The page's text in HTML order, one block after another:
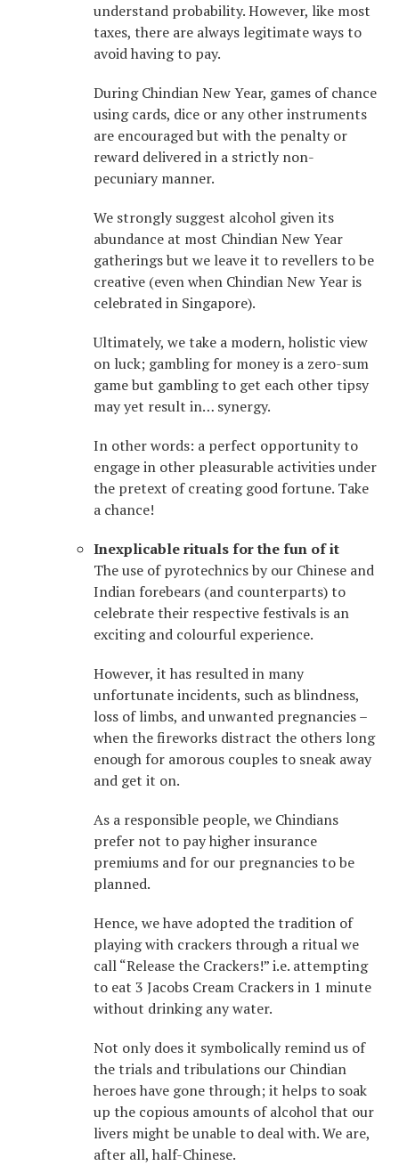
understand probability. However, like most
taxes, there are always legitimate ways to
avoid having to pay.
During Chindian New Year, games of chance
using cards, dice or any other instruments
are encouraged but with the penalty or
reward delivered in a strictly non-
pecuniary manner.
We strongly suggest alcohol given its
abundance at most Chindian New Year
gatherings but we leave it to revellers to be
creative (even when Chindian New Year is
celebrated in Singapore).
Ultimately, we take a modern, holistic view
on luck; gambling for money is a zero-sum
game but gambling to get each other tipsy
may yet result in… synergy.
In other words: a perfect opportunity to
engage in other pleasurable activities under
the pretext of creating good fortune. Take
a chance!
Inexplicable rituals for the fun of it
The use of pyrotechnics by our Chinese and
Indian forebears (and counterparts) to
celebrate their respective festivals is an
exciting and colourful experience.
However, it has resulted in many
unfortunate incidents, such as blindness,
loss of limbs, and unwanted pregnancies –
when the fireworks distract the others long
enough for amorous couples to sneak away
and get it on.
As a responsible people, we Chindians
prefer not to pay higher insurance
premiums and for our pregnancies to be
planned.
Hence, we have adopted the tradition of
playing with crackers through a ritual we
call “Release the Crackers!” i.e. attempting
to eat 3 Jacobs Cream Crackers in 1 minute
without drinking any water.
Not only does it symbolically remind us of
the trials and tribulations our Chindian
heroes have gone through; it helps to soak
up the copious amounts of alcohol that our
livers might be unable to deal with. We are,
after all, half-Chinese.